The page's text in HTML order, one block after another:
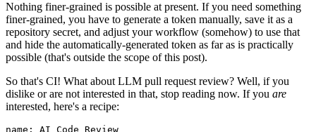
Nothing finer-grained is possible at present. If you need something
finer-grained, you have to generate a token manually, save it as a
repository secret, and adjust your workflow (somehow) to use that
and hide the automatically-generated token as far as is practically
possible (that's outside the scope of this post).
So that's CI! What about LLM pull request review? Well, if you
dislike or are not interested in that, stop reading now. If you are
interested, here's a recipe:
name :
AI Code Review